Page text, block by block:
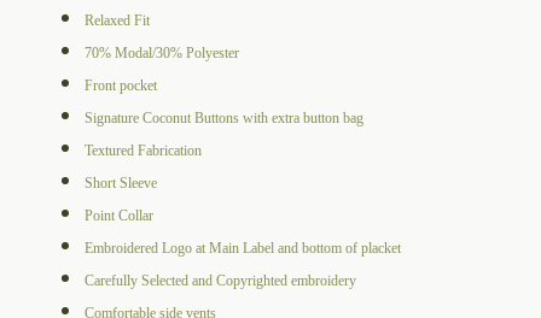
$109.00
Relaxed Fit
70% Modal/30% Polyester
Front pocket
Signature Coconut Buttons with extra button bag
Textured Fabrication
Short Sleeve
Point Collar
Embroidered Logo at Main Label and bottom of placket
Carefully Selected and Copyrighted embroidery
Comfortable side vents